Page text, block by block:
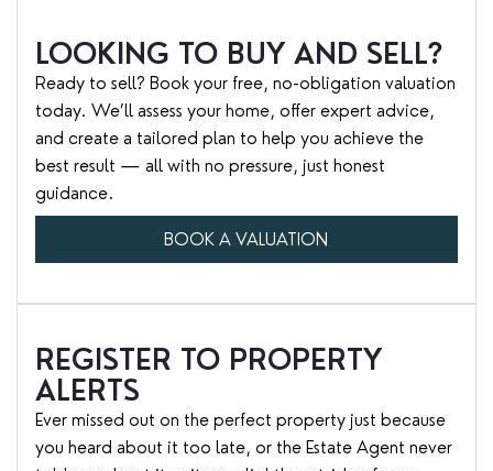
LOOKING TO BUY AND SELL?
Ready to sell? Book your free, no-obligation valuation
today. We’ll assess your home, offer expert advice,
and create a tailored plan to help you achieve the
best result — all with no pressure, just honest
guidance.
BOOK A VALUATION
REGISTER TO PROPERTY
ALERTS
Ever missed out on the perfect property just because
you heard about it too late, or the Estate Agent never